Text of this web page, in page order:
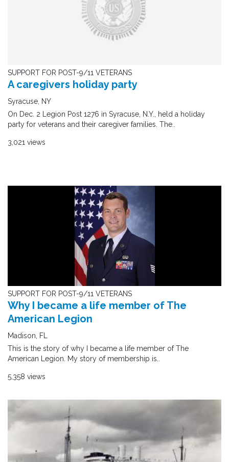
SUPPORT FOR POST-9/11 VETERANS
A caregivers holiday party
Syracuse, NY
On Dec. 2 Legion Post 1276 in Syracuse, N.Y., held a holiday
party for veterans and their caregiver families. The..
3,021 views
SUPPORT FOR POST-9/11 VETERANS
Why I became a life member of The
American Legion
Madison, FL
This is the story of why I became a life member of The
American Legion. My story of membership is..
5,358 views